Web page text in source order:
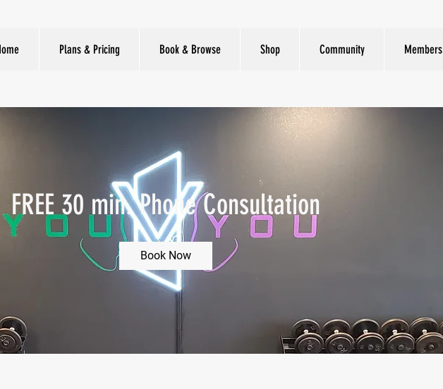
Plans & Pricing Book & Browse Shop Community Members
FREE 30 min. Phone Consultation
Book Now